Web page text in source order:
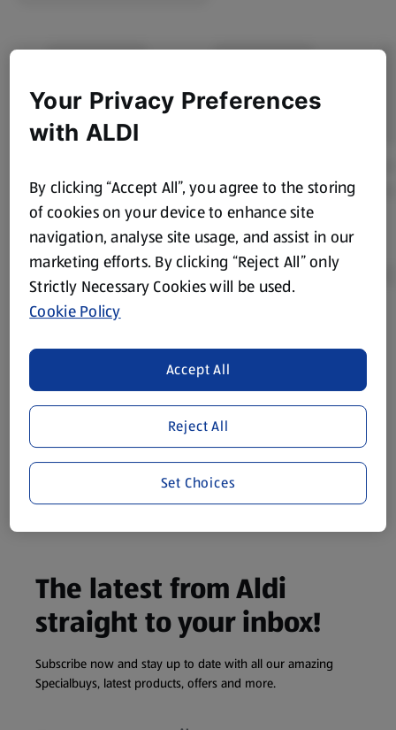
store. We’ve provided the details above for information
purposes only, to enhance your experience of the Aldi
website. We’ve tried our best to make sure everything is
accurate, but you should always read the label before
consuming or using the product. It’s also worth
remembering that our products and their ingredients are
liable to change at any time. If you need any specific
information about any of our Aldi-branded products, please
The latest from Aldi
straight to your inbox!
Subscribe now and stay up to date with all our amazing
Specialbuys, latest products, offers and more.
Your Privacy Preferences
with ALDI
By clicking “Accept All”, you agree to the storing
of cookies on your device to enhance site
navigation, analyse site usage, and assist in our
marketing efforts. By clicking “Reject All” only
Strictly Necessary Cookies will be used.
Cookie Policy
Reject All
Accept All
Set Choices